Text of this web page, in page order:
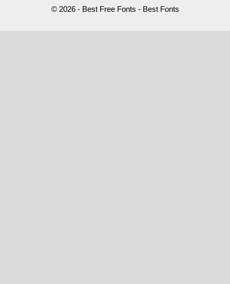
© 2026 - Best Free Fonts - Best Fonts